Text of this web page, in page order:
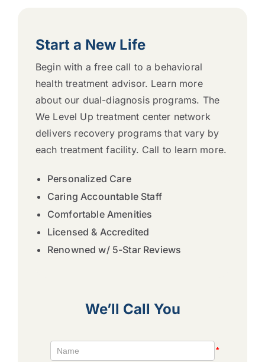
Start a New Life
Begin with a free call to a behavioral
health treatment advisor. Learn more
about our dual-diagnosis programs. The
We Level Up treatment center network
delivers recovery programs that vary by
each treatment facility. Call to learn more.
Personalized Care
Caring Accountable Staff
Comfortable Amenities
Licensed & Accredited
Renowned w/ 5-Star Reviews
We’ll Call You